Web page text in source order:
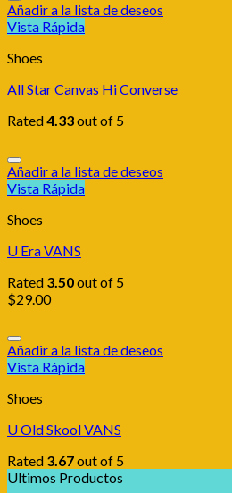
Añadir a la lista de deseos
Vista Rápida
Shoes
All Star Canvas Hi Converse
Rated4.33out of 5
Añadir a la lista de deseos
Vista Rápida
Shoes
U Era VANS
Rated 3.50out of 5
$29.00
Añadir a la lista de deseos
Vista Rápida
Shoes
U Old Skool VANS
Rated 3.67out of 5
Ultimos Productos